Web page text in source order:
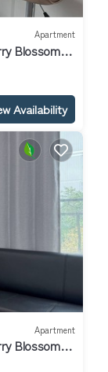
Apartment
Blossom
Availability
Apartment
Blossom